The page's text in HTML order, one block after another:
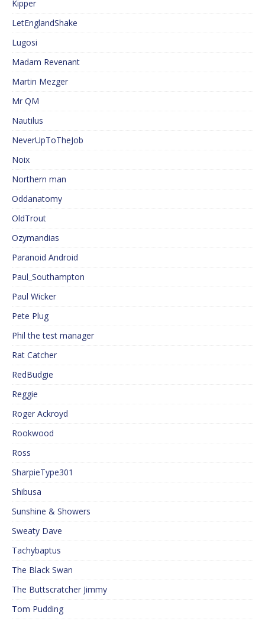
Kipper
LetEnglandShake
Lugosi
Madam Revenant
Martin Mezger
Mr QM
Nautilus
NeverUpToTheJob
Noix
Northern man
Oddanatomy
OldTrout
Ozymandias
Paranoid Android
Paul_Southampton
Paul Wicker
Pete Plug
Phil the test manager
Rat Catcher
RedBudgie
Reggie
Roger Ackroyd
Rookwood
Ross
SharpieType301
Shibusa
Sunshine & Showers
Sweaty Dave
Tachybaptus
The Black Swan
The Buttscratcher Jimmy
Tom Pudding